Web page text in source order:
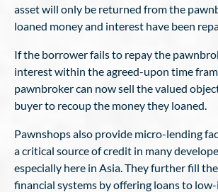
asset will only be returned from the
loaned money and interest have been
If the borrower fails to repay the
interest within the agreed-upon time
pawnbroker can now sell the valued
buyer to recoup the money they loaned.
Pawnshops also provide micro-lending
a critical source of credit in many
especially here in Asia. They further fill
financial systems by offering loans to